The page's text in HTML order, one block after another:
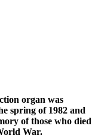
organ was
spring of 1982 and
of those who died
War.